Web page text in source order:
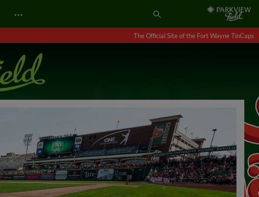
…
The Official Site of the Fort Wayne TinCaps